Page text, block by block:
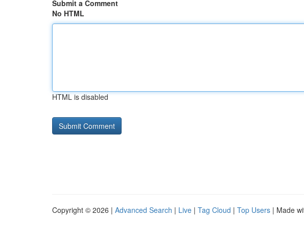
Submit a Comment
No HTML
HTML is disabled
Copyright © 2026 | Advanced Search | Live | Tag Cloud | Top Users | Made